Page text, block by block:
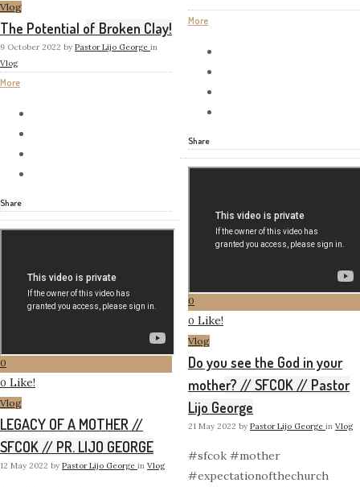
More
Share
Vlog
The Potential of Broken Clay!
9 October 2022 by Pastor Lijo George in
Vlog
More
Share
0
0 Like!
Vlog
Do you see the God in your
mother? // SFCOK // Pastor
Lijo George
21 May 2022 by Pastor Lijo George in Vlog
#sfcok #mother
#expectationofthechurch
0
0 Like!
Vlog
LEGACY OF A MOTHER //
SFCOK // PR. LIJO GEORGE
12 May 2022 by Pastor Lijo George in Vlog